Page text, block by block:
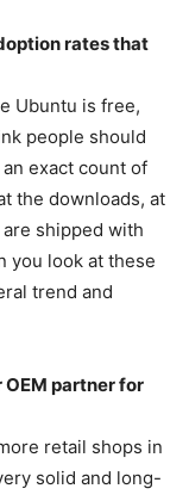
rates that
Ubuntu is free,
people should
exact count of
the downloads, at
shipped with
you look at these
trend and
OEM partner for
retail shops in
solid and long-